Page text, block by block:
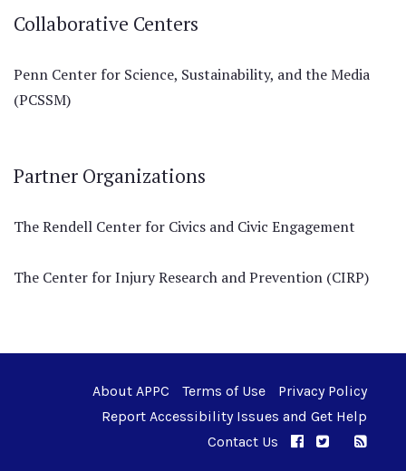
Collaborative Centers
Penn Center for Science, Sustainability, and the Media
(PCSSM)
Partner Organizations
The Rendell Center for Civics and Civic Engagement
The Center for Injury Research and Prevention (CIRP)
About APPC Terms of Use
Privacy Policy
Report Accessibility Issues and Get Help
Contact Us
APPC onAPPC on